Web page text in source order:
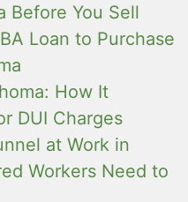
Before You Sell
Loan to Purchase
How It
DUI Charges
at Work in
Workers Need to